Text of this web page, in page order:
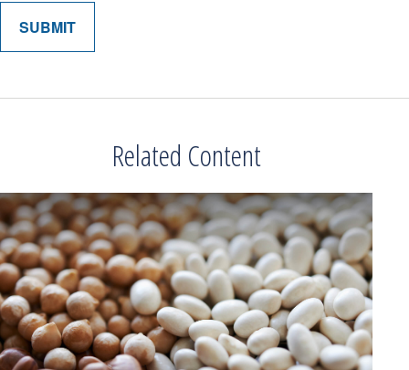
Related Content